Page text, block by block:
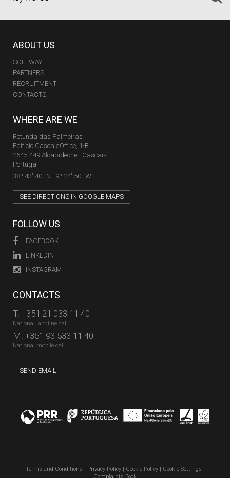
ABOUT US
SOFTWAY
PARTNERS
RECRUITMENT
CONTACTS
WHERE ARE WE
Rotunda das Palmeiras
Edifício CascaisOffice, 1-B
2645-449 Alcabideche - Cascais
Portugal
38º 43' 40'' N | 9º 24' 50'' W
SEE DIRECTIONS IN GOOGLE MAPS
FOLLOW US
FACEBOOK
LINKEDIN
INSTAGRAM
CONTACTS
T. +351 21 033 11 40
National landline call
M. +351 93 533 11 40
National mobile call
SEND EMAIL
Terms and Conditions | Privacy Policy| Cookie Policy| Cookie Settings |